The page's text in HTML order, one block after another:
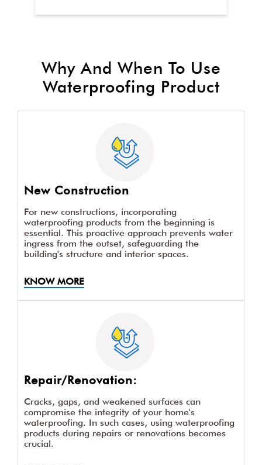
Why And When To Use
Waterproofing Product
New Construction
For new constructions, incorporating
waterproofing products from the beginning is
essential. This proactive approach prevents water
ingress from the outset, safeguarding the
building's structure and interior spaces.
KNOW MORE
Repair/Renovation:
Cracks, gaps, and weakened surfaces can
compromise the integrity of your home's
waterproofing. In such cases, using waterproofing
products during repairs or renovations becomes
crucial.